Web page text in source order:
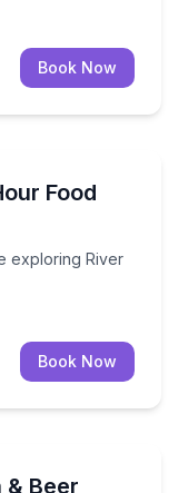
Book Now
Food
exploring River
exploring River
Book Now
Beer
Greenwich